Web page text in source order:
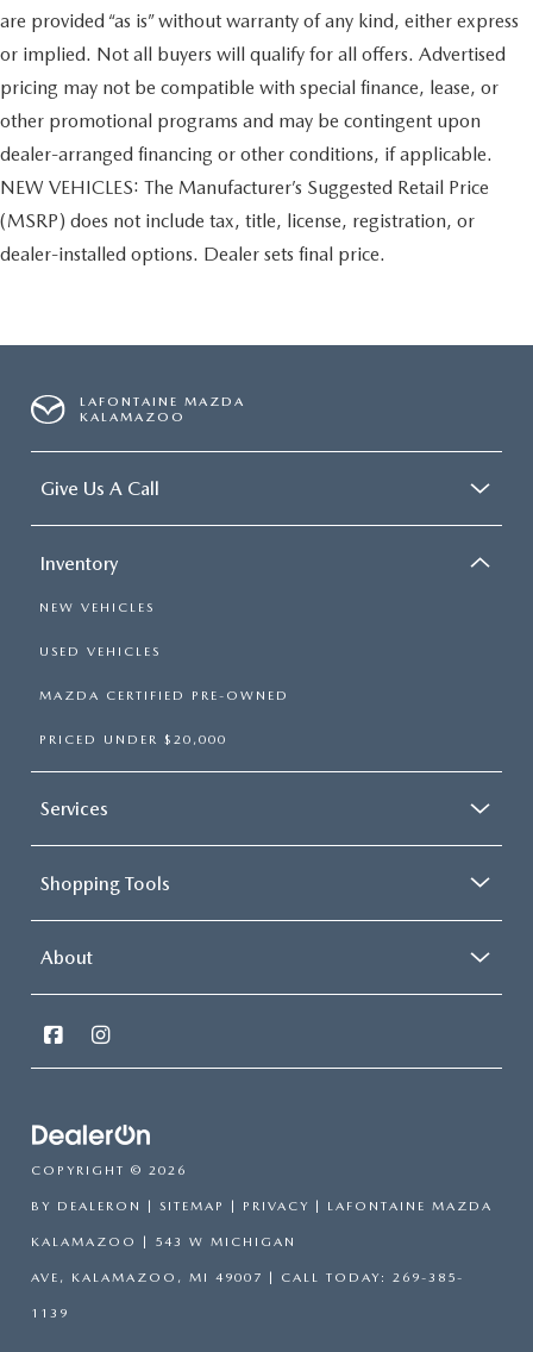
are provided “as is” without warranty of any kind, either express
or implied. Not all buyers will qualify for all offers. Advertised
pricing may not be compatible with special finance, lease, or
other promotional programs and may be contingent upon
dealer-arranged financing or other conditions, if applicable.
NEW VEHICLES: The Manufacturer’s Suggested Retail Price
(MSRP) does not include tax, title, license, registration, or
dealer-installed options. Dealer sets final price.
LAFONTAINE MAZDA
KALAMAZOO
Give Us A Call
Inventory
NEW VEHICLES
USED VEHICLES
MAZDA CERTIFIED PRE-OWNED
PRICED UNDER $20,000
Services
Shopping Tools
About
COPYRIGHT © 2026
BY DEALERON SITEMAP PRIVACY | LAFONTAINE MAZDA
KALAMAZOO 543 W MICHIGAN
AVE, KALAMAZOO, MI 49007 | CALL TODAY: 269-385-
1139